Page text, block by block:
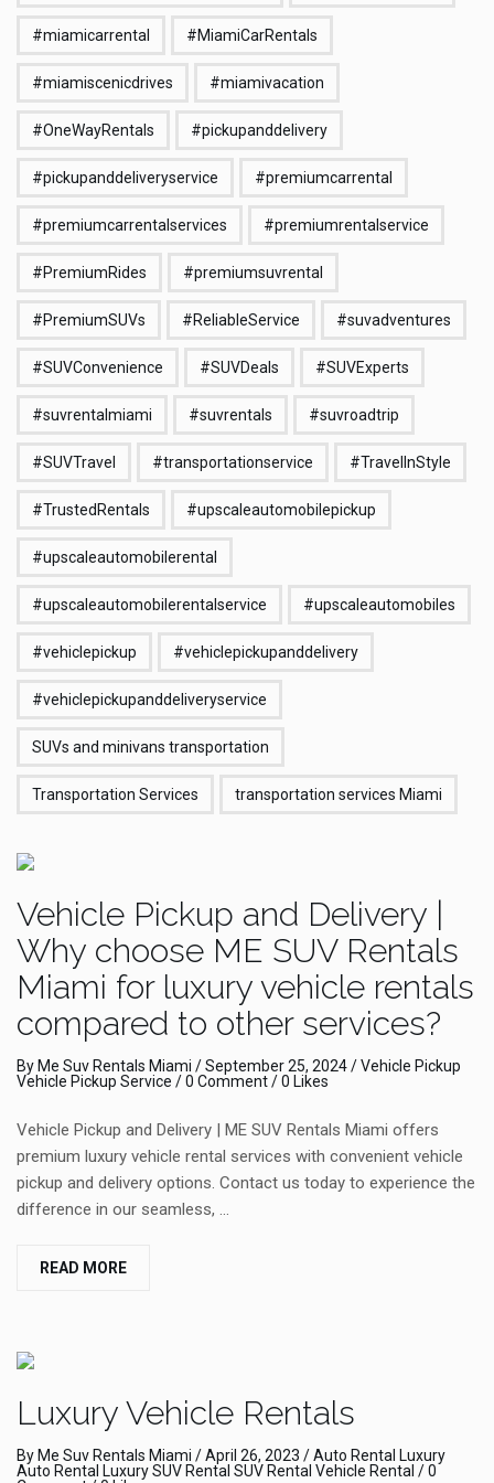
#miamicarrental #MiamiCarRentals
#miamiscenicdrives #miamivacation
#OneWayRentals #pickupanddelivery
#pickupanddeliveryservice #premiumcarrental
#premiumcarrentalservices #premiumrentalservice
#PremiumRides #premiumsuvrental
#PremiumSUVs #ReliableService #suvadventures
#SUVConvenience #SUVDeals #SUVExperts
#suvrentalmiami #suvrentals #suvroadtrip
#SUVTravel #transportationservice #TravelInStyle
#TrustedRentals #upscaleautomobilepickup
#upscaleautomobilerental
#upscaleautomobilerentalservice #upscaleautomobiles
#vehiclepickup #vehiclepickupanddelivery
#vehiclepickupanddeliveryservice
SUVs and minivans transportation
Transportation Services transportation services Miami
Vehicle Pickup and Delivery |
Why choose ME SUV Rentals
Miami for luxury vehicle rentals
compared to other services?
By Me Suv Rentals Miami /September 25, 2024/Vehicle Pickup
Vehicle Pickup Service /0 Comment/ 0 Likes
Vehicle Pickup and Delivery | ME SUV Rentals Miami offers
premium luxury vehicle rental services with convenient vehicle
pickup and delivery options. Contact us today to experience the
difference in our seamless, …
READ MORE
Luxury Vehicle Rentals
By Me Suv Rentals Miami /April 26, 2023 /Auto Rental Luxury
Auto Rental Luxury SUV Rental SUV Rental Vehicle Rental /0